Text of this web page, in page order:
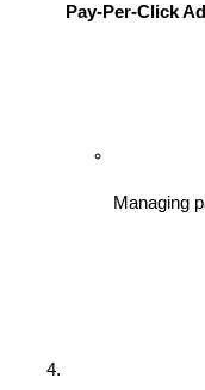
Pay-Per-Click
Managing